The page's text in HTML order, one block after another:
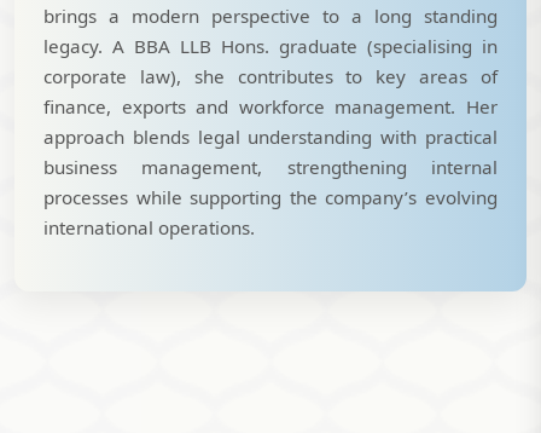
brings a modern perspective to a long standing
legacy. A BBA LLB Hons. graduate (specialising in
corporate law), she contributes to key areas of
finance, exports and workforce management. Her
approach blends legal understanding with practical
business management, strengthening internal
processes while supporting the company’s evolving
international operations.